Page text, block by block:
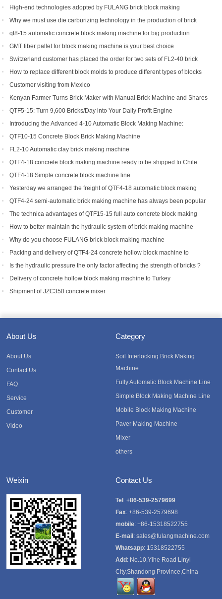
High-end technologies adopted by FULANG brick block making
machinery
Why we must use die carburizing technology in the production of brick
machine mold ?
qt8-15 automatic concrete block making machine for big production
capacity
GMT fiber pallet for block making machine is your best choice
Switzerland customer has placed the order for two sets of FL2-40 brick
machine.
How to replace different block molds to produce different types of blocks
Customer visiting from Mexico
Kenyan Farmer Turns Brick Maker with Manual Brick Machine and Shares
Success Story
QTF5-15: Turn 9,600 Bricks/Day into Your Daily Profit Engine
Introducing the Advanced 4-10 Automatic Block Making Machine:
Revolutionizing Brick Production
QTF10-15 Concrete Block Brick Making Machine
FL2-10 Automatic clay brick making machine
QTF4-18 concrete block making machine ready to be shipped to Chile
QTF4-18 Simple concrete block machine line
Yesterday we arranged the freight of QTF4-18 automatic block making
machine to Bangladesh.
QTF4-24 semi-automatic brick making machine has always been popular
with foreign customers
The technica advantages of QTF15-15 full auto concrete block making
equipment
How to better maintain the hydraulic system of brick making machine
equipment?
Why do you choose FULANG brick block making machine
Packing and delivery of QTF4-24 concrete hollow block machine to
Tanzania
Is the hydraulic pressure the only factor affecting the strength of bricks ?
Delivery of concrete hollow block making machine to Turkey
Shipment of JZC350 concrete mixer
About Us
About Us
Contact Us
FAQ
Service
Customer
Video
Category
Soil Interlocking Brick Making
Machine
Fully Automatic Block Machine Line
Simple Block Making Machine Line
Mobile Block Making Machine
Paver Making Machine
Mixer
others
Weixin Contact Us
Tel : +86-539-2579699
Fax: +86-539-2579698
mobile: +86-15318522755
E-mail : sales@fulangmachine.com
Whatsapp: 15318522755
Add : No.10,Yihe Road Linyi
City,Shandong Province,China